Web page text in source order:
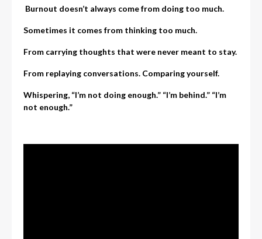
Burnout doesn’t always come from doing too much.
Sometimes it comes from thinking too much.
From carrying thoughts that were never meant to stay.
From replaying conversations. Comparing yourself.
Whispering, “I’m not doing enough.” “I’m behind.” “I’m
not enough.”